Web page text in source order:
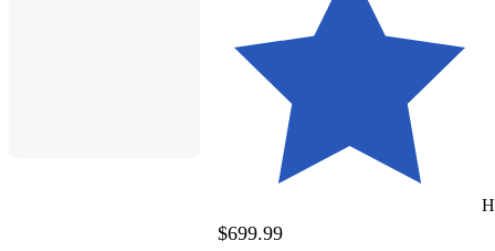
$699.99